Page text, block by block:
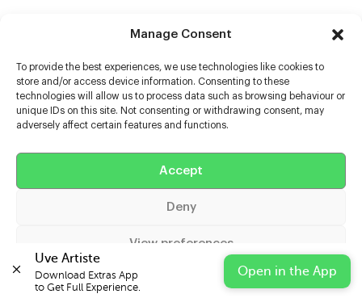
Manage Consent
To provide the best experiences, we use technologies like cookies to
store and/or access device information. Consenting to these
technologies will allow us to process data such as browsing behaviour or
unique IDs on this site. Not consenting or withdrawing consent, may
adversely affect certain features and functions.
Accept
Deny
View preferences
Cookie Policy Privacy Statement Impressum
Casters
Uve Artiste
Download Extras App
to Get Full Experience.
Open in the App